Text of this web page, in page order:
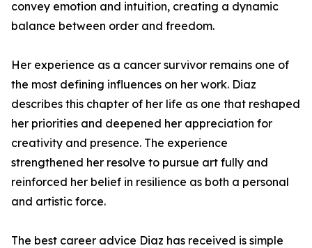
convey emotion and intuition, creating a dynamic
balance between order and freedom.
Her experience as a cancer survivor remains one of
the most defining influences on her work. Diaz
describes this chapter of her life as one that reshaped
her priorities and deepened her appreciation for
creativity and presence. The experience
strengthened her resolve to pursue art fully and
reinforced her belief in resilience as both a personal
and artistic force.
The best career advice Diaz has received is simple